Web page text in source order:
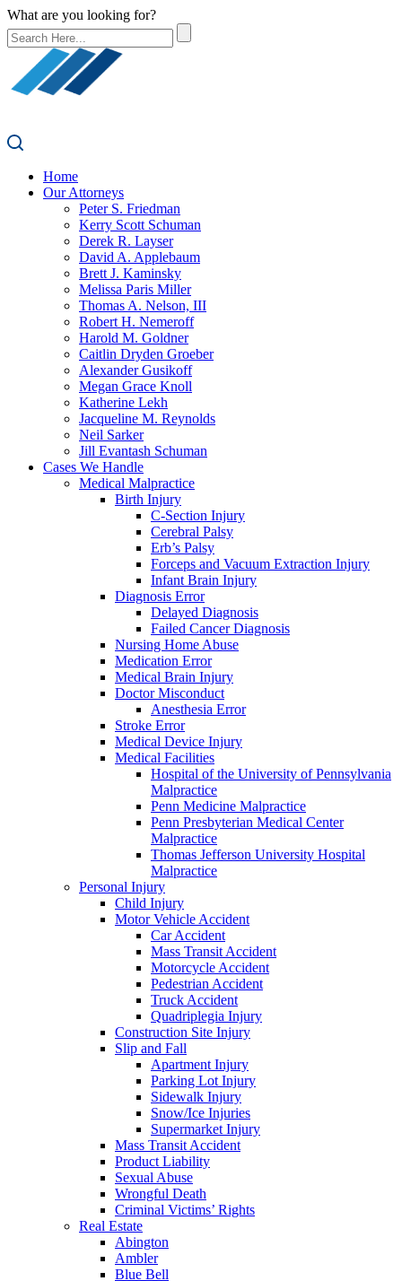
What are you looking for?
Home
Our Attorneys
Peter S. Friedman
Kerry Scott Schuman
Derek R. Layser
David A. Applebaum
Brett J. Kaminsky
Melissa Paris Miller
Thomas A. Nelson, III
Robert H. Nemeroff
Harold M. Goldner
Caitlin Dryden Groeber
Alexander Gusikoff
Megan Grace Knoll
Katherine Lekh
Jacqueline M. Reynolds
Neil Sarker
Jill Evantash Schuman
Cases We Handle
Medical Malpractice
Birth Injury
C-Section Injury
Cerebral Palsy
Erb’s Palsy
Forceps and Vacuum Extraction Injury
Infant Brain Injury
Diagnosis Error
Delayed Diagnosis
Failed Cancer Diagnosis
Nursing Home Abuse
Medication Error
Medical Brain Injury
Doctor Misconduct
Anesthesia Error
Stroke Error
Medical Device Injury
Medical Facilities
Hospital of the University of Pennsylvania
Malpractice
Penn Medicine Malpractice
Penn Presbyterian Medical Center
Malpractice
Thomas Jefferson University Hospital
Malpractice
Personal Injury
Child Injury
Motor Vehicle Accident
Car Accident
Mass Transit Accident
Motorcycle Accident
Pedestrian Accident
Truck Accident
Quadriplegia Injury
Construction Site Injury
Slip and Fall
Apartment Injury
Parking Lot Injury
Sidewalk Injury
Snow/Ice Injuries
Supermarket Injury
Mass Transit Accident
Product Liability
Sexual Abuse
Wrongful Death
Criminal Victims’ Rights
Real Estate
Abington
Ambler
Blue Bell